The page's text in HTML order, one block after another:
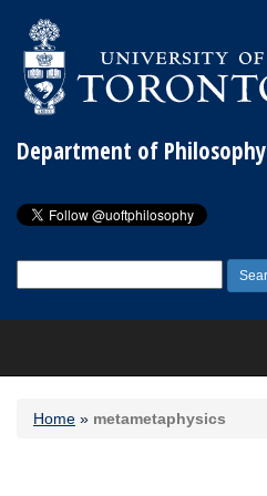
Department of Philosophy
for:
Home » metametaphysics